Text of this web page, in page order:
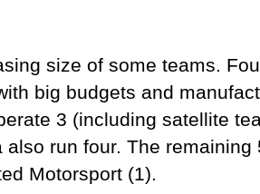
size of some teams.
big budgets and
3 (including satellite
run four. The
Motorsport (1).